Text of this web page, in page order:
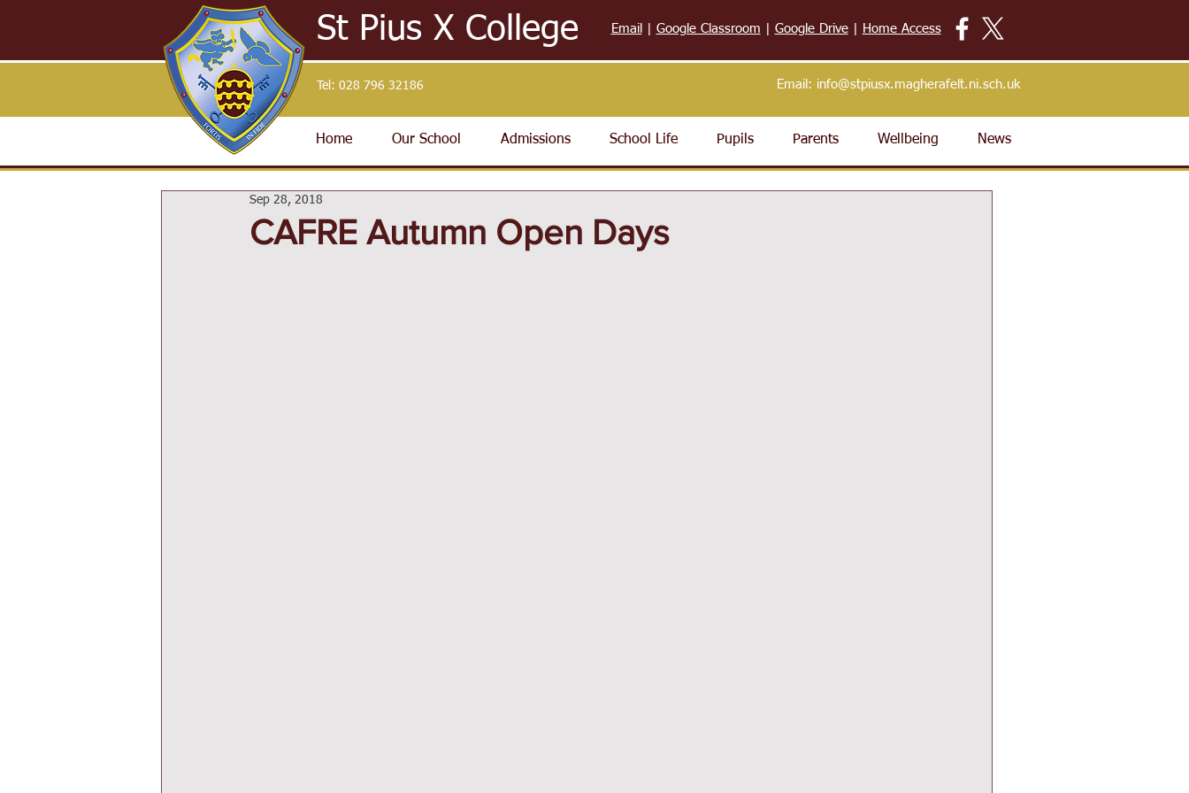
Home Our School Admissions School Life Pupils Parents Wellbeing News
St Pius X College Email Google Classroom Google Drive| Home Access
Tel: 028 796 32186 Email: info@stpiusx.magherafelt.ni.sch.uk
CAFRE Autumn Open Days
Sep 28, 2018